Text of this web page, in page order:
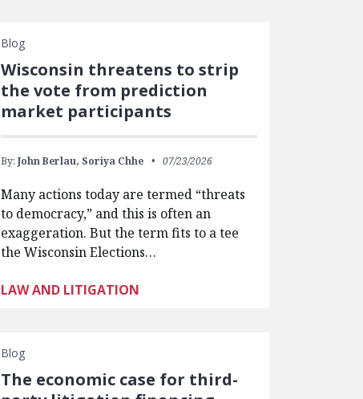
Blog
Wisconsin threatens to strip
the vote from prediction
market participants
By: John Berlau, Soriya Chhe 07/23/2026
Many actions today are termed “threats
to democracy,” and this is often an
exaggeration. But the term fits to a tee
the Wisconsin Elections…
LAW AND LITIGATION
Blog
The economic case for third-